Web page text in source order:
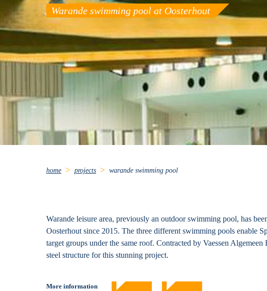
Warande swimming pool at Oosterhout
home projects warande swimming pool
Warande leisure area, previously an outdoor swimming pool, has
Oosterhout since 2015. The three different swimming pools enable
target groups under the same roof. Contracted by Vaessen
steel structure for this stunning project.
More information